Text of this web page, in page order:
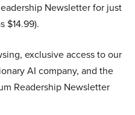
Newsletter for just
$14.99).
exclusive access to our
AI company, and the
Readership Newsletter